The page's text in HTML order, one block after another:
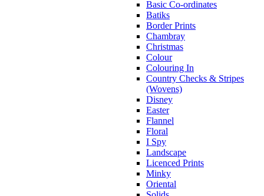
Basic Co-ordinates
Batiks
Border Prints
Chambray
Christmas
Colour
Colouring In
Country Checks & Stripes
(Wovens)
Disney
Easter
Flannel
Floral
I Spy
Landscape
Licenced Prints
Minky
Oriental